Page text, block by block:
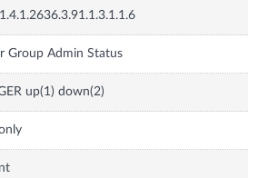
Group Admin Status
up(1) down(2)